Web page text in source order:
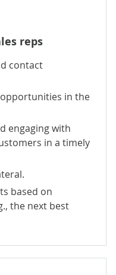
reps
contact
in the
engaging with
in a timely
based on
the next best